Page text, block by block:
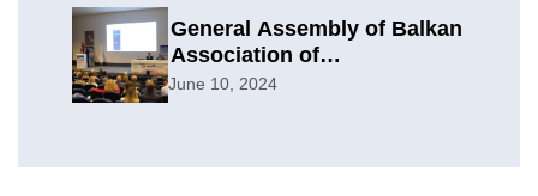
General Assembly of Balkan
Association of
Otolaryngology & Head and
June 10, 2024